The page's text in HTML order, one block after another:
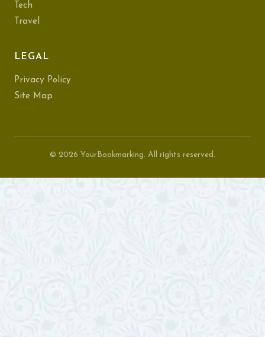
Tech
Travel
LEGAL
Privacy Policy
Site Map
© 2026 YourBookmarking. All rights reserved.